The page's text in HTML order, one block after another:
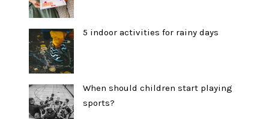
5 indoor activities for rainy days
When should children start playing
sports?